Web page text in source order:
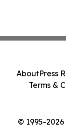
© 1995-
AboutPress
Terms &